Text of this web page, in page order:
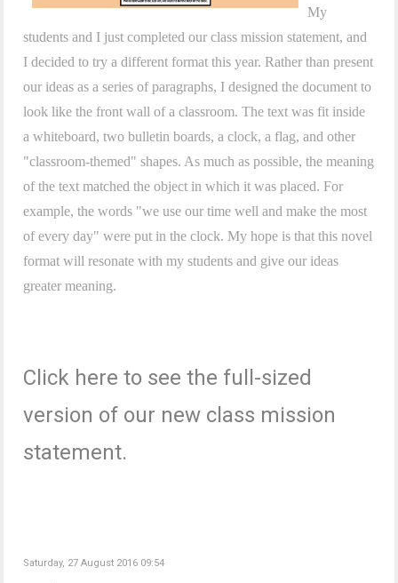
My
students and I just completed our class mission statement, and
I decided to try a different format this year. Rather than present
our ideas as a series of paragraphs, I designed the document to
look like the front wall of a classroom. The text was fit inside
a whiteboard, two bulletin boards, a clock, a flag, and other
"classroom-themed" shapes. As much as possible, the meaning
of the text matched the object in which it was placed. For
example, the words "we use our time well and make the most
of every day" were put in the clock. My hope is that this novel
format will resonate with my students and give our ideas
greater meaning.
Click here to see the full-sized
version of our new class mission
statement.
Saturday, 27 August 2016 09:54